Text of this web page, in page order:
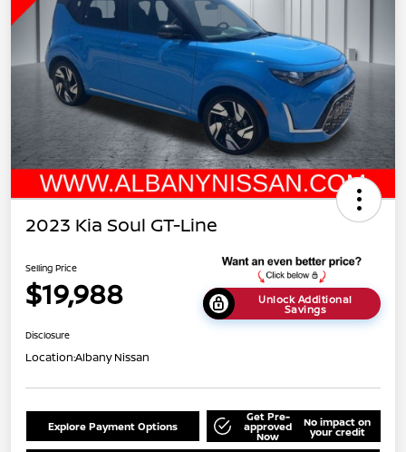
2023 Kia Soul GT-Line
Selling Price
$19,988 Unlock Additional
Savings
Disclosure
Location:Albany Nissan
Explore Payment Options
Get Pre-
approved
Now
No impact on
your credit